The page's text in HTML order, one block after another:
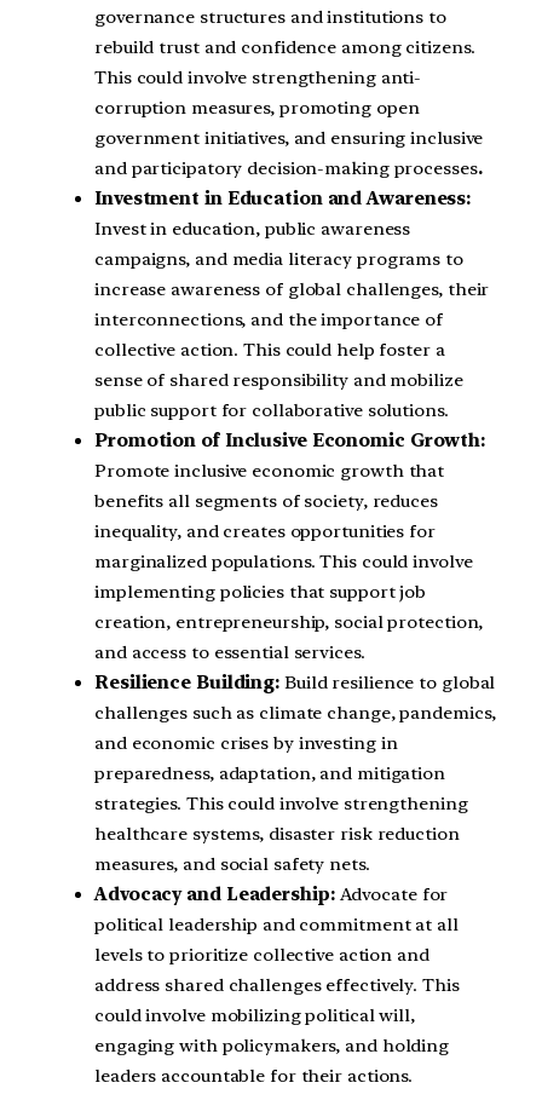
governance structures and institutions to
rebuild trust and confidence among citizens.
This could involve strengthening anti-
corruption measures, promoting open
government initiatives, and ensuring inclusive
and participatory decision-making processes.
Investment in Education and Awareness:
Invest in education, public awareness
campaigns, and media literacy programs to
increase awareness of global challenges, their
interconnections, and the importance of
collective action. This could help foster a
sense of shared responsibility and mobilize
public support for collaborative solutions.
Promotion of Inclusive Economic Growth:
Promote inclusive economic growth that
benefits all segments of society, reduces
inequality, and creates opportunities for
marginalized populations. This could involve
implementing policies that support job
creation, entrepreneurship, social protection,
and access to essential services.
Resilience Building: Build resilience to global
challenges such as climate change, pandemics,
and economic crises by investing in
preparedness, adaptation, and mitigation
strategies. This could involve strengthening
healthcare systems, disaster risk reduction
measures, and social safety nets.
Advocacy and Leadership: Advocate for
political leadership and commitment at all
levels to prioritize collective action and
address shared challenges effectively. This
could involve mobilizing political will,
engaging with policymakers, and holding
leaders accountable for their actions.